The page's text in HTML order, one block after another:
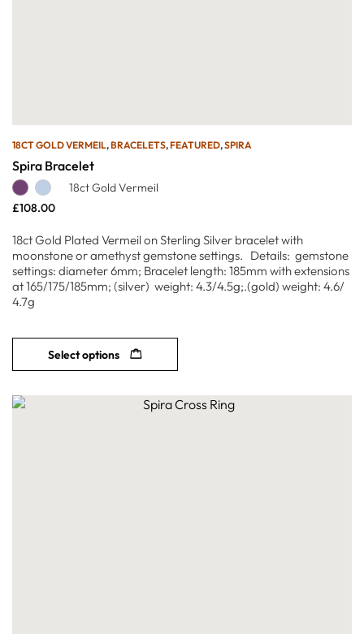
18CT GOLD VERMEIL,BRACELETS,FEATURED,SPIRA
Spira Bracelet
18ct Gold Vermeil
£108.00
18ct Gold Plated Vermeil on Sterling Silver bracelet with
moonstone or amethyst gemstone settings. Details: gemstone
settings: diameter 6mm; Bracelet length: 185mm with extensions
at 165/175/185mm; (silver) weight: 4.3/4.5g;.(gold) weight: 4.6/
4.7g
Select options